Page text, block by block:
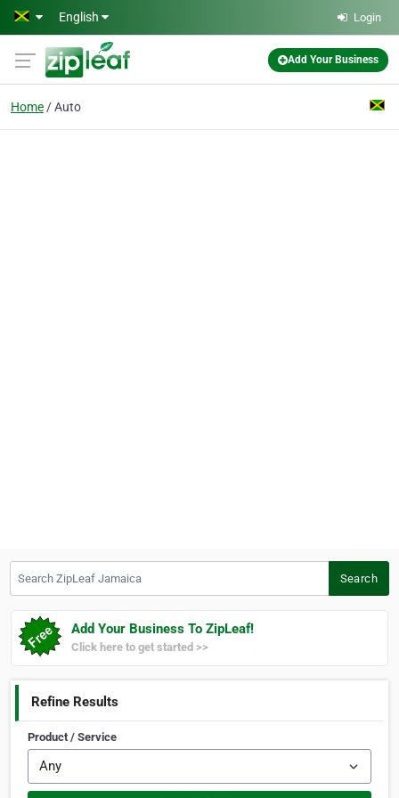
Skip to main content
English Login
Add Your Business
Home Auto
Search
Add Your Business To ZipLeaf!
Click here to get started >>
Refine Results
Product / Service